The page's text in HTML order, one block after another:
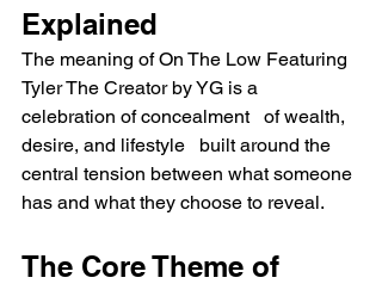
Explained
The meaning of On The Low Featuring
Tyler The Creator by YG is a
celebration of concealment   of wealth,
desire, and lifestyle   built around the
central tension between what someone
has and what they choose to reveal.
The Core Theme of